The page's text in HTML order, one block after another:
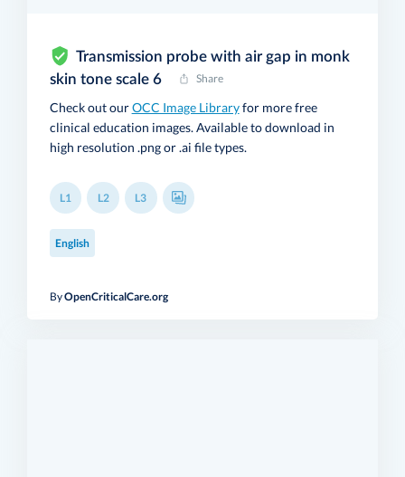
Transmission probe with air gap in monk
skin tone scale 6
Share
Check out ourOCC Image Libraryfor more free
clinical education images. Available to download in
high resolution .png or .ai file types.
L1 L2 L3
ByOpenCriticalCare.org
English